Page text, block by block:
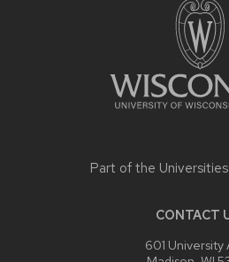
Part of the
CONTACT
601 University